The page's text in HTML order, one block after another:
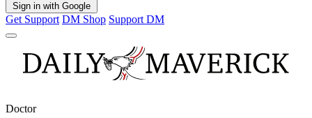
Sign in with Google
Get Support DM Shop Support DM
Doctor